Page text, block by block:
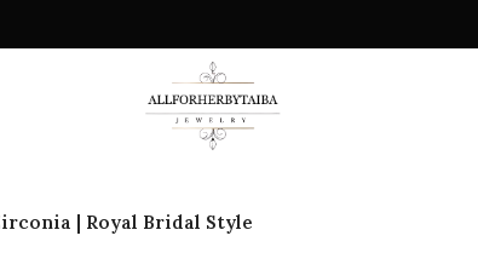
| Royal Bridal Style